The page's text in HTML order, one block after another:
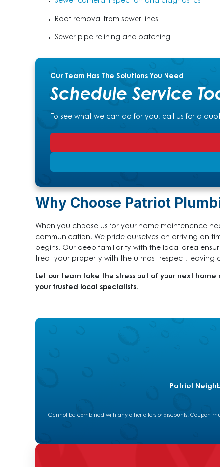
Sewer camera inspection and diagnostics
Root removal from sewer lines
Sewer pipe relining and patching
Our Team Has The Solutions You Need
Schedule Service
To see what we can do for you, call us for a
Why Choose Patriot
When you choose us for your home maintenance
communication. We pride ourselves on arriving on
begins. Our deep familiarity with the local area
treat your property with the utmost respect, leaving
Let our team take the stress out of your next
your trusted local specialists.
Patriot
Cannot be combined with any other offers or discounts. Coupon